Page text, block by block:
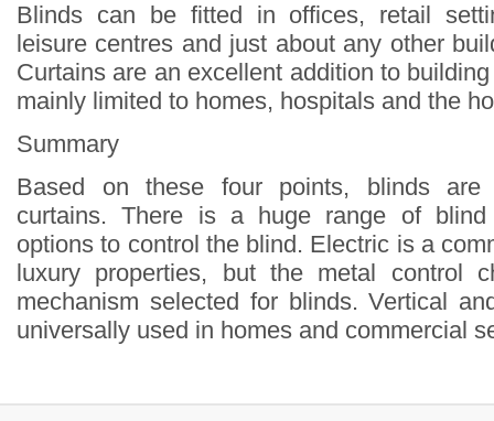
Blinds can be fitted in offices, retail
leisure centres and just about any other
Curtains are an excellent addition to
mainly limited to homes, hospitals and the
Summary
Based on these four points, blinds are
curtains. There is a huge range of
options to control the blind. Electric is a
luxury properties, but the metal control
mechanism selected for blinds. Vertical
universally used in homes and commercial